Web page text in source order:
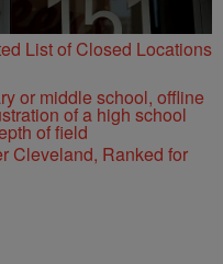
List of Closed Locations
Cleveland, Ranked for